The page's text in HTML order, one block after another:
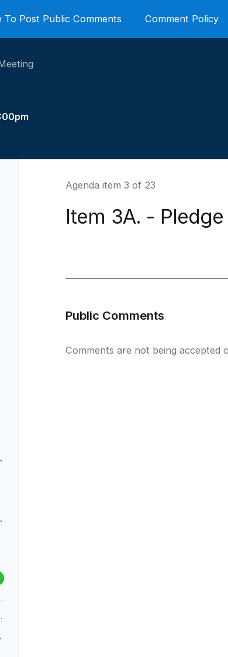
To Post Public Comments Comment Policy
Agenda item 3 of 23
Item 3A. -
Public Comments
Comments are not being accepted